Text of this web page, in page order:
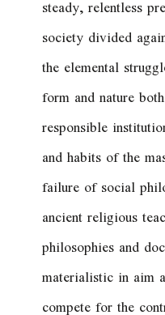
steady, relentless
society divided
the elemental
form and nature
responsible
and habits of the
failure of social
ancient religious
philosophies and
materialistic in aim
compete for the